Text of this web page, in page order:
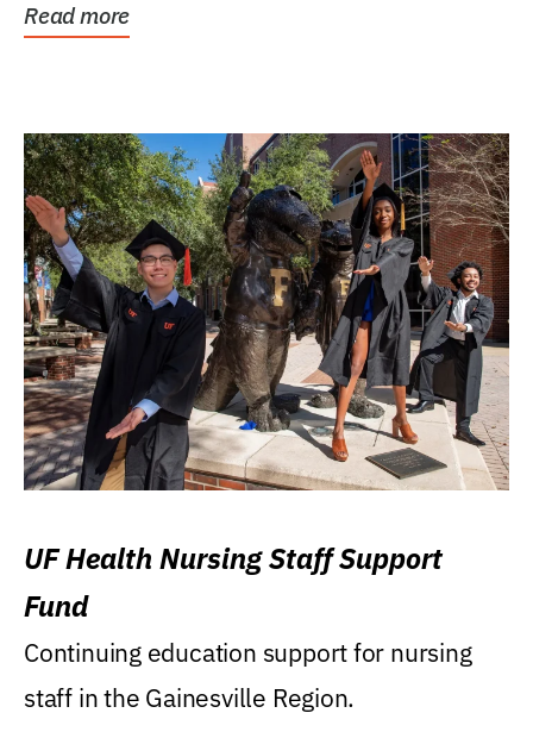
Read more
UF Health Nursing Staff Support
Fund
Continuing education support for nursing
staff in the Gainesville Region.